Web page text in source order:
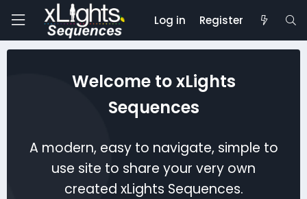
Log in Register
Welcome to xLights
Sequences
A modern, easy to navigate, simple to
use site to share your very own
created xLights Sequences.